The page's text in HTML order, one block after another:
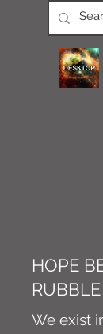
HOPE
RUBBLE
We exist